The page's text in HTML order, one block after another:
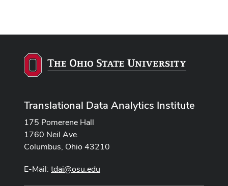
Translational Data Analytics Institute
175 Pomerene Hall
1760 Neil Ave.
Columbus, Ohio 43210
E-Mail: tdai@osu.edu